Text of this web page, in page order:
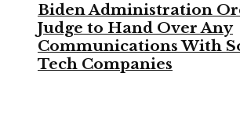
Biden Administration
Judge to Hand Over Any
Communications With
Tech Companies